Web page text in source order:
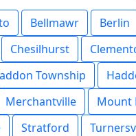
Bellmawr Berlin
Chesilhurst
Township
Merchantville Mount
Stratford